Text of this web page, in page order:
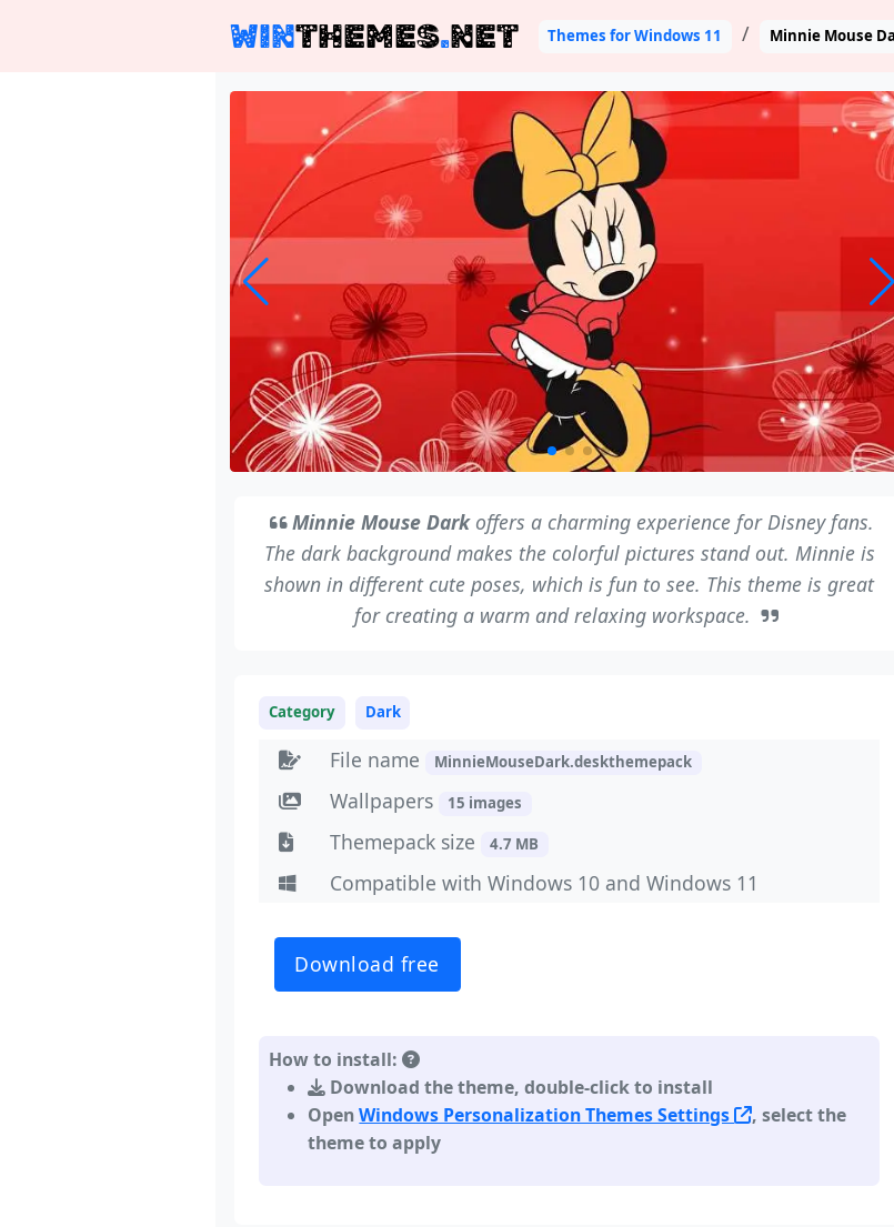
WINTHEMES.NET Themes for Windows 11 Minnie Mouse
Minnie Mouse Darkoffers a charming experience for Disney fans.
The dark background makes the colorful pictures stand out. Minnie is
shown in different cute poses, which is fun to see. This theme is great
for creating a warm and relaxing workspace.
Category Dark
File name MinnieMouseDark.deskthemepack
Wallpapers 15 images
Themepack size 4.7 MB
Compatible with Windows 10 and Windows 11
Download free
How to install:
Download the theme, double-click to install
OpenWindows Personalization Themes Settings
, select the
theme to apply